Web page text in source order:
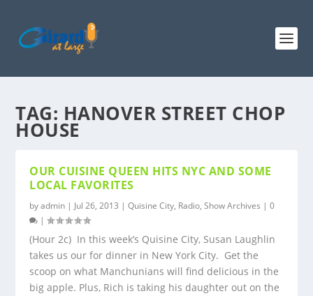
TAG: HANOVER STREET CHOP
HOUSE
OUR CUISINE QUEEN HITS NYC AND SOME
LOCAL FAVORITES
byadmin | Jul 26, 2013 |Quisine City, Radio,Show Archives |0
|
(Hour 2c) In this week’s Quisine City, Susan Laughlin
takes us our for dinner in New York City. Get the
scoop on what Manchunians will find delicious in the
big apple. Plus, Rich is taking his daughter out on the